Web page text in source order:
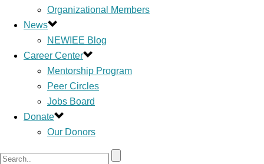
Organizational Members
News
NEWIEE Blog
Career Center
Mentorship Program
Peer Circles
Jobs Board
Donate
Our Donors